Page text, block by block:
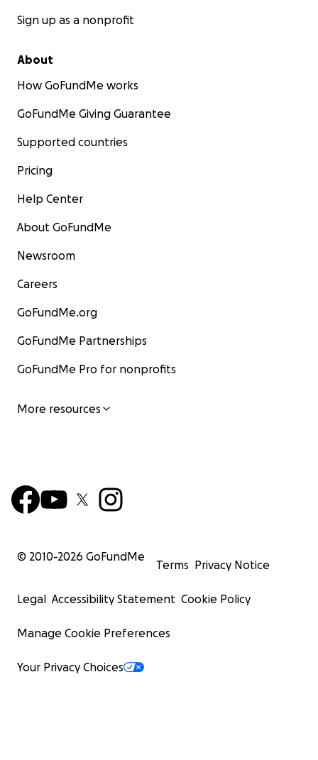
Sign up as a nonprofit
About
How GoFundMe works
GoFundMe Giving Guarantee
Supported countries
Pricing
Help Center
About GoFundMe
Newsroom
Careers
GoFundMe.org
GoFundMe Partnerships
GoFundMe Pro for nonprofits
More resources
© 2010-2026 GoFundMe
Terms Privacy Notice
Legal Accessibility Statement Cookie Policy
Manage Cookie Preferences
Your Privacy Choices